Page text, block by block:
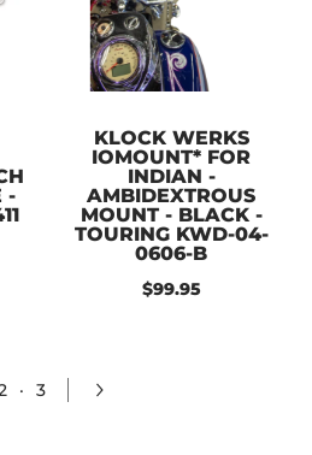
-
KLOCK WERKS
IOMOUNT* FOR
INDIAN -
AMBIDEXTROUS
MOUNT - BLACK -
TOURING KWD-04-
0606-B
$99.95
· 3